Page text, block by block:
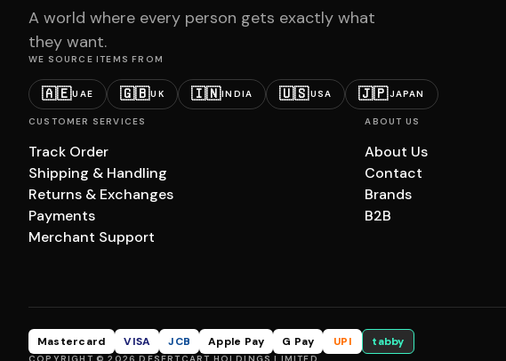
A world where every person gets exactly what
they want.
WE SOURCE ITEMS FROM
🇦🇪UAE 🇬🇧UK 🇮🇳INDIA 🇺🇸USA 🇯🇵JAPAN
CUSTOMER SERVICES
Track Order
Shipping & Handling
Returns & Exchanges
Payments
Merchant Support
ABOUT US
About Us
Contact
Brands
B2B
Mastercard VISA JCB Apple Pay G Pay UPI tabby